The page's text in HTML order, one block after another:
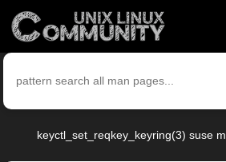
keyctl_set_reqkey_keyring(3) suse